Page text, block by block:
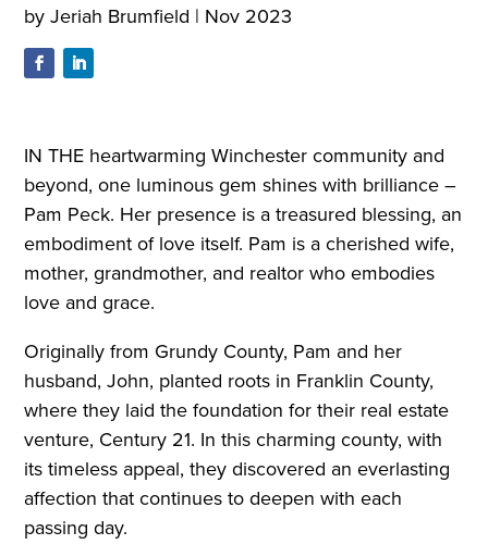
byJeriah Brumfield | Nov 2023
IN THE heartwarming Winchester community and
beyond, one luminous gem shines with brilliance –
Pam Peck. Her presence is a treasured blessing, an
embodiment of love itself. Pam is a cherished wife,
mother, grandmother, and realtor who embodies
love and grace.
Originally from Grundy County, Pam and her
husband, John, planted roots in Franklin County,
where they laid the foundation for their real estate
venture, Century 21. In this charming county, with
its timeless appeal, they discovered an everlasting
affection that continues to deepen with each
passing day.